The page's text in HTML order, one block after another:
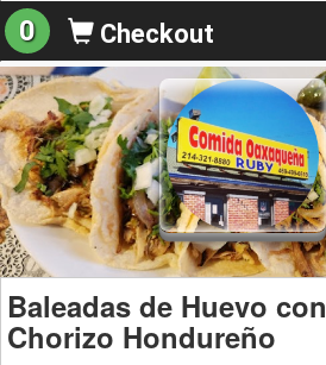
0 Checkout
Baleadas de Huevo con
Chorizo Hondureño